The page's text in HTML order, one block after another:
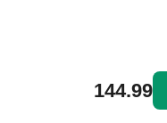
144.99